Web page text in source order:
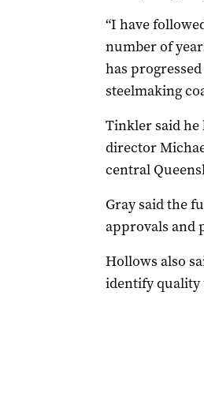
“I have
number of
has
steelmaking
Tinkler said he
director
central
Gray said the
approvals and
Hollows also
identify quality